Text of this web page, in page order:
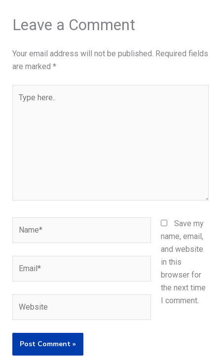
Leave a Comment
Your email address will not be published. Required fields
are marked *
here..
Save my
name, email,
and website
in this
browser for
the next time
I comment.